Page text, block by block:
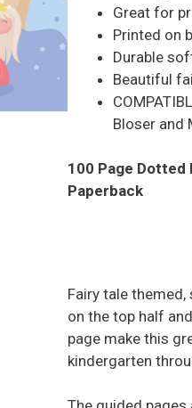
Great for
Printed on
Durable
Beautiful
Bloser and
100 Page Dotted
Paperback
Fairy tale
on the top half
page make this
kindergarten